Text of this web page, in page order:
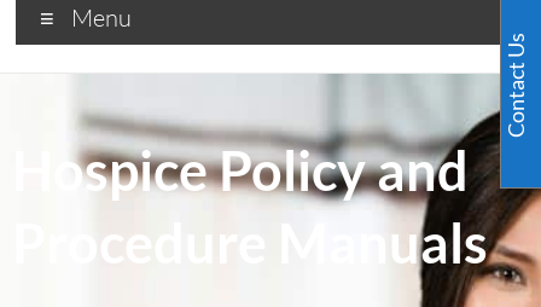
Menu
Hospice Policy and
Procedure Manuals
Contact Us